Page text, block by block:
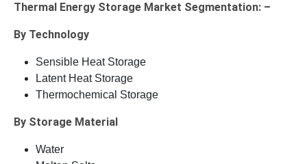
Thermal Energy Storage Market Segmentation: –
By Technology
Sensible Heat Storage
Latent Heat Storage
Thermochemical Storage
By Storage Material
Water